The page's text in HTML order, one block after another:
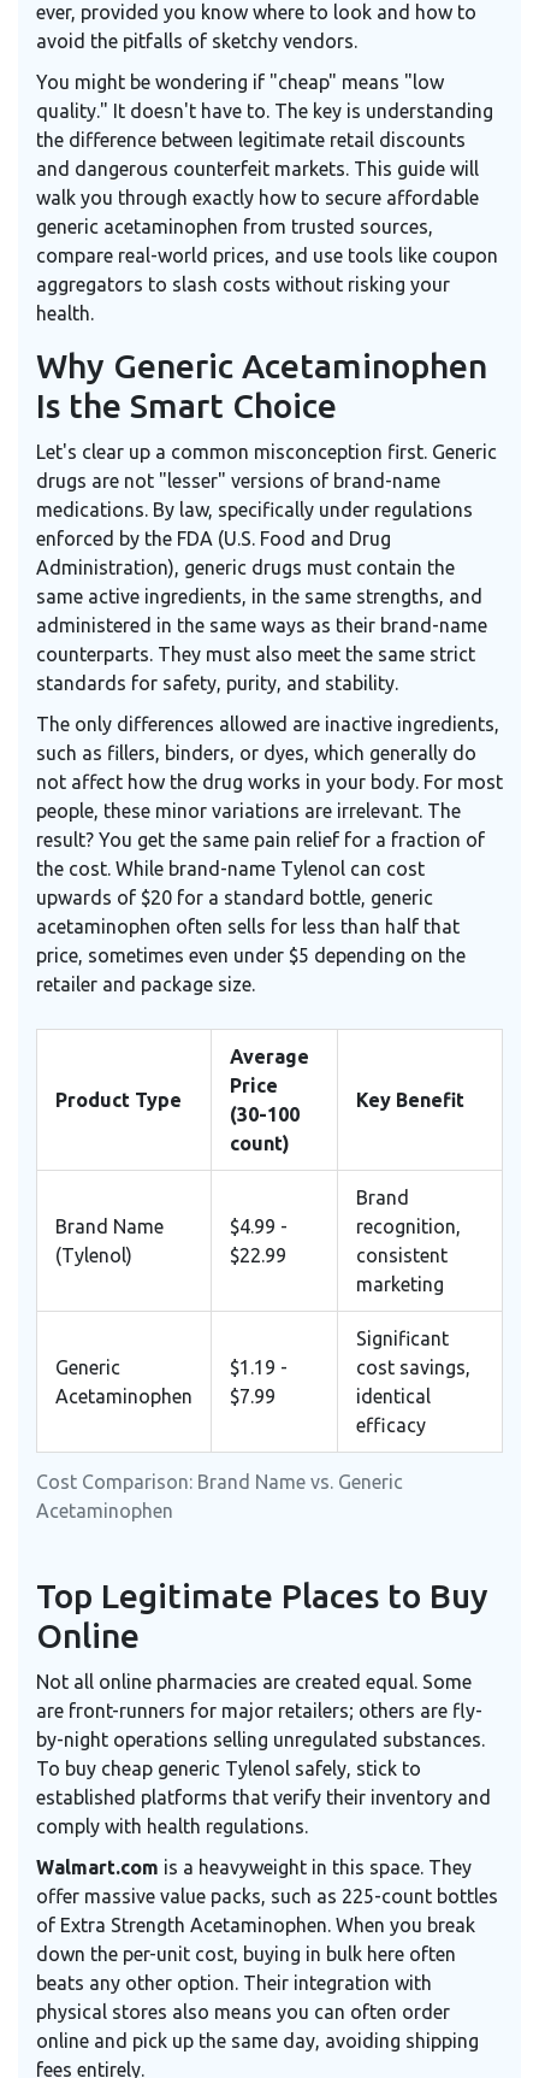
ever, provided you know where to look and how to
avoid the pitfalls of sketchy vendors.
You might be wondering if "cheap" means "low
quality." It doesn't have to. The key is understanding
the difference between legitimate retail discounts
and dangerous counterfeit markets. This guide will
walk you through exactly how to secure affordable
generic acetaminophen from trusted sources,
compare real-world prices, and use tools like coupon
aggregators to slash costs without risking your
health.
Why Generic Acetaminophen
Is the Smart Choice
Let's clear up a common misconception first. Generic
drugs are not "lesser" versions of brand-name
medications. By law, specifically under regulations
enforced by the FDA (U.S. Food and Drug
Administration), generic drugs must contain the
same active ingredients, in the same strengths, and
administered in the same ways as their brand-name
counterparts. They must also meet the same strict
standards for safety, purity, and stability.
The only differences allowed are inactive ingredients,
such as fillers, binders, or dyes, which generally do
not affect how the drug works in your body. For most
people, these minor variations are irrelevant. The
result? You get the same pain relief for a fraction of
the cost. While brand-name Tylenol can cost
upwards of $20 for a standard bottle, generic
acetaminophen often sells for less than half that
price, sometimes even under $5 depending on the
retailer and package size.
Cost Comparison: Brand Name vs. Generic
Acetaminophen
Product Type
Average
Price
(30-100
count)
Key Benefit
Brand Name
(Tylenol)
$4.99 -
$22.99
Brand
recognition,
consistent
marketing
Generic
Acetaminophen
$1.19 -
$7.99
Significant
cost savings,
identical
efficacy
Top Legitimate Places to Buy
Online
Not all online pharmacies are created equal. Some
are front-runners for major retailers; others are fly-
by-night operations selling unregulated substances.
To buy cheap generic Tylenol safely, stick to
established platforms that verify their inventory and
comply with health regulations.
Walmart.com is a heavyweight in this space. They
offer massive value packs, such as 225-count bottles
of Extra Strength Acetaminophen. When you break
down the per-unit cost, buying in bulk here often
beats any other option. Their integration with
physical stores also means you can often order
online and pick up the same day, avoiding shipping
fees entirely.